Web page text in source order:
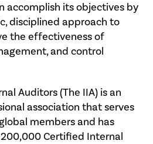
accomplish its objectives by
disciplined approach to
the effectiveness of
and control
Auditors (The IIA) is an
association that serves
members and has
Certified Internal